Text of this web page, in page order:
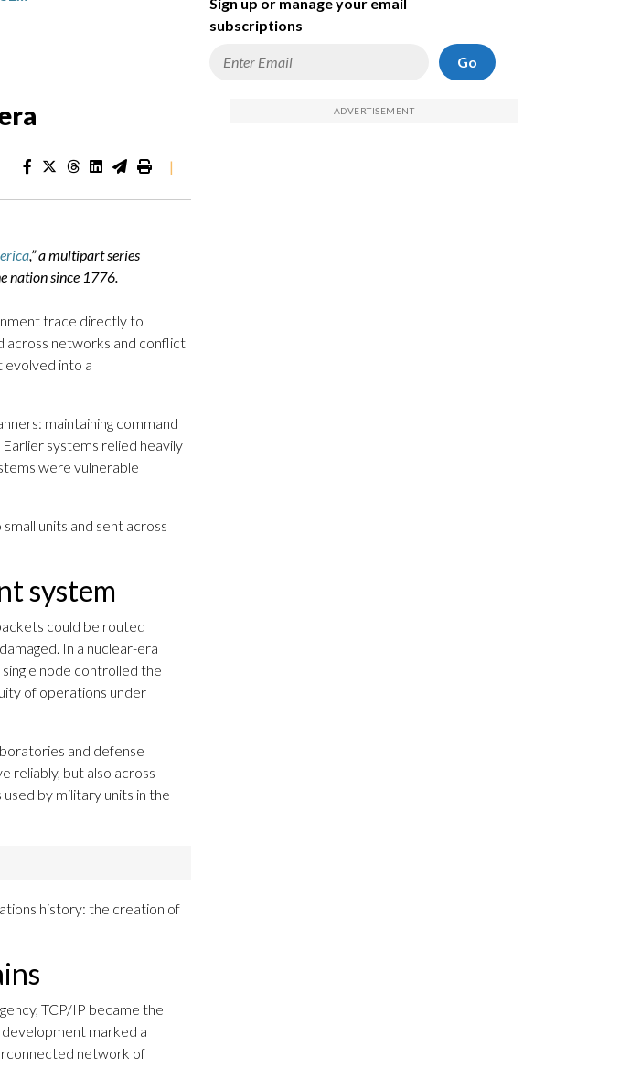
|
,” a multipart series
nation since 1776.
trace directly to
across networks and conflict
evolved into a
maintaining command
systems relied heavily
were vulnerable
units and sent across
system
could be routed
In a nuclear-era
node controlled the
of operations under
and defense
reliably, but also across
by military units in the
history: the creation of
TCP/IP became the
marked a
network of
subscriptions
Go